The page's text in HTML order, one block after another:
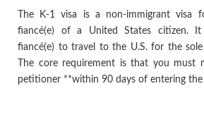
The K-1 visa is a non-immigrant visa
fiancé(e) of a United States citizen.
fiancé(e) to travel to the U.S. for the
The core requirement is that you must
petitioner **within 90 days of entering